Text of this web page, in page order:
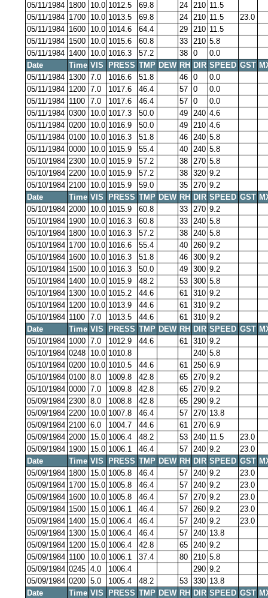
05/11/1984 1800 10.0 1012.5 69.8 24 210 11.5
05/11/1984 1700 10.0 1013.5 69.8 24 210 11.5
23.0
05/11/1984 1600 10.0 1014.6 64.4 29 210 11.5
05/11/1984 1500 10.0 1015.6 60.8 33 210 5.8
05/11/1984 1400 10.0 1016.3 57.2 38 0
0.0
Date
Time VIS PRESS TMP DEW RH DIR SPEED GST
05/11/1984 1300 7.0 1016.6 51.8 46 0
0.0
05/11/1984 1200 7.0 1017.6 46.4 57 0
0.0
05/11/1984 1100 7.0 1017.6 46.4 57 0
0.0
05/11/1984 0300 10.0 1017.3 50.0 49 240 4.6
05/11/1984 0200 10.0 1016.9 50.0 49 210 4.6
05/11/1984 0100 10.0 1016.3 51.8 46 240 5.8
05/11/1984 0000 10.0 1015.9 55.4 40 240 5.8
05/10/1984 2300 10.0 1015.9 57.2 38 270 5.8
05/10/1984 2200 10.0 1015.9 57.2 38 320 9.2
05/10/1984 2100 10.0 1015.9 59.0 35 270 9.2
Date
Time VIS PRESS TMP DEW RH DIR SPEED GST
05/10/1984 2000 10.0 1015.9 60.8 33 270 9.2
05/10/1984 1900 10.0 1016.3 60.8 33 240 5.8
05/10/1984 1800 10.0 1016.3 57.2 38 240 5.8
05/10/1984 1700 10.0 1016.6 55.4 40 260 9.2
05/10/1984 1600 10.0 1016.3 51.8 46 300 9.2
05/10/1984 1500 10.0 1016.3 50.0 49 300 9.2
05/10/1984 1400 10.0 1015.9 48.2 53 300 5.8
05/10/1984 1300 10.0 1015.2 44.6 61 310 9.2
05/10/1984 1200 10.0 1013.9 44.6 61 310 9.2
05/10/1984 1100 7.0 1013.5 44.6 61 310 9.2
Date
Time VIS PRESS TMP DEW RH DIR SPEED GST
05/10/1984 1000 7.0 1012.9 44.6 61 310 9.2
05/10/1984 0248 10.0 1010.8 240 5.8
05/10/1984 0200 10.0 1010.5 44.6 61 250 6.9
05/10/1984 0100 8.0 1009.8 42.8 65 270 9.2
05/10/1984 0000 7.0 1009.8 42.8 65 270 9.2
05/09/1984 2300 8.0 1008.8 42.8 65 290 9.2
05/09/1984 2200 10.0 1007.8 46.4 57 270 13.8
05/09/1984 2100 6.0 1004.7 44.6 61 270 6.9
05/09/1984 2000 15.0 1006.4 48.2 53 240 11.5
23.0
05/09/1984 1900 15.0 1006.1 46.4 57 240 9.2
23.0
Date
Time VIS PRESS TMP DEW RH DIR SPEED GST
05/09/1984 1800 15.0 1005.8 46.4 57 240 9.2
23.0
05/09/1984 1700 15.0 1005.8 46.4 57 240 9.2
23.0
05/09/1984 1600 10.0 1005.8 46.4 57 270 9.2
23.0
05/09/1984 1500 15.0 1006.1 46.4 57 260 9.2
23.0
05/09/1984 1400 15.0 1006.4 46.4 57 240 9.2
23.0
05/09/1984 1300 15.0 1006.4 46.4 57 240 13.8
05/09/1984 1200 15.0 1006.4 42.8 65 240 9.2
05/09/1984 1100 10.0 1006.1 37.4 80 210 5.8
05/09/1984 0245 4.0 1006.4 290 9.2
05/09/1984 0200 5.0 1005.4 48.2 53 330 13.8
Date
Time VIS PRESS TMP DEW RH DIR SPEED GST